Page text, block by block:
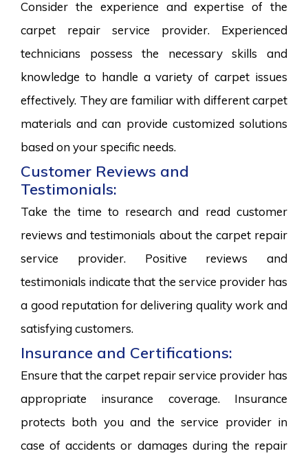
Consider the experience and expertise of the
carpet repair service provider. Experienced
technicians possess the necessary skills and
knowledge to handle a variety of carpet issues
effectively. They are familiar with different carpet
materials and can provide customized solutions
based on your specific needs.
Customer Reviews and
Testimonials:
Take the time to research and read customer
reviews and testimonials about the carpet repair
service provider. Positive reviews and
testimonials indicate that the service provider has
a good reputation for delivering quality work and
satisfying customers.
Insurance and Certifications:
Ensure that the carpet repair service provider has
appropriate insurance coverage. Insurance
protects both you and the service provider in
case of accidents or damages during the repair